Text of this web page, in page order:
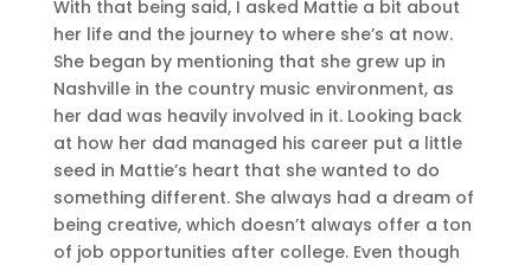
With that being said, I asked Mattie a bit about
her life and the journey to where she’s at now.
She began by mentioning that she grew up in
Nashville in the country music environment, as
her dad was heavily involved in it. Looking back
at how her dad managed his career put a little
seed in Mattie’s heart that she wanted to do
something different. She always had a dream of
being creative, which doesn’t always offer a ton
of job opportunities after college. Even though